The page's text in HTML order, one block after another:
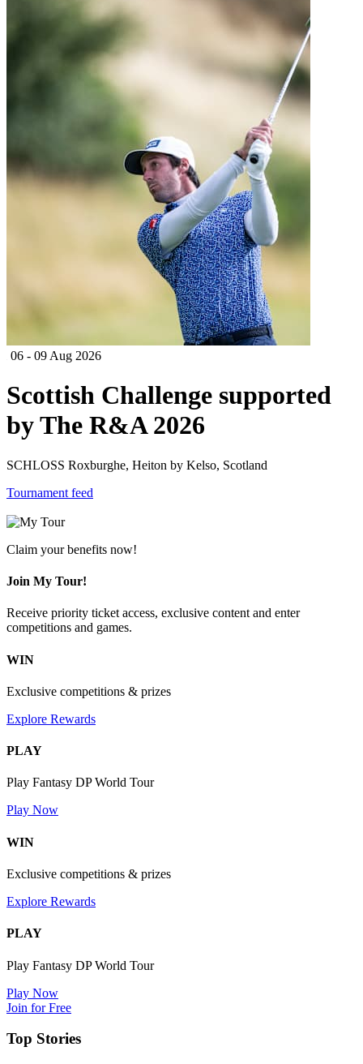
06 - 09 Aug 2026
Scottish Challenge supported
by The R&A 2026
SCHLOSS Roxburghe, Heiton by Kelso, Scotland
Tournament feed
Claim your benefits now!
Join My Tour!
Receive priority ticket access, exclusive content and enter
competitions and games.
WIN
Exclusive competitions & prizes
Explore Rewards
PLAY
Play Fantasy DP World Tour
Play Now
WIN
Exclusive competitions & prizes
Explore Rewards
PLAY
Play Fantasy DP World Tour
Play Now
Join for Free
Top Stories